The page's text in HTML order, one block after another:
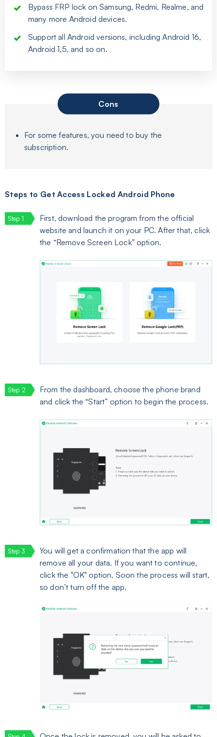
Bypass FRP lock on Samsung, Redmi, Realme, and
many more Android devices.
Support all Android versions, including Android 16,
Android 1,5, and so on.
Cons
For some features, you need to buy the
subscription.
Steps to Get Access Locked Android Phone
First, download the program from the official
website and launch it on your PC. After that, click
the “Remove Screen Lock” option.
From the dashboard, choose the phone brand
and click the “Start” option to begin the process.
You will get a confirmation that the app will
remove all your data. If you want to continue,
click the "OK" option. Soon the process will start,
so don’t turn off the app.